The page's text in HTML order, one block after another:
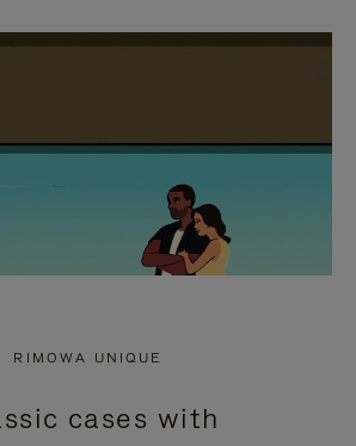
RIMOWA UNIQUE
cases with